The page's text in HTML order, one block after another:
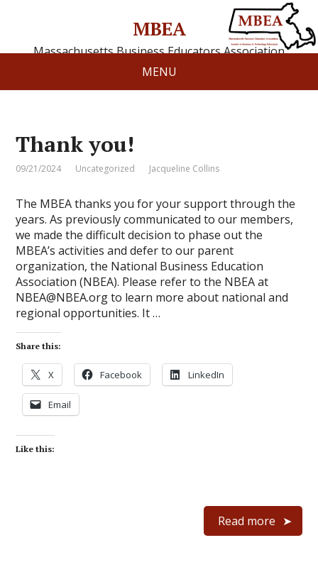
MBEA
Massachusetts Business Educators Association
MENU
Thank you!
09/21/2024 Uncategorized Jacqueline Collins
The MBEA thanks you for your support through the
years. As previously communicated to our members,
we made the difficult decision to phase out the
MBEA’s activities and defer to our parent
organization, the National Business Education
Association (NBEA). Please refer to the NBEA at
NBEA@NBEA.org to learn more about national and
regional opportunities. It …
Share this:
X Facebook LinkedIn
Email
Like this:
Read more